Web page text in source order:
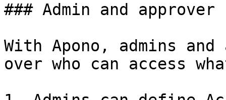
### Admin and
With Apono, admins
over who can access